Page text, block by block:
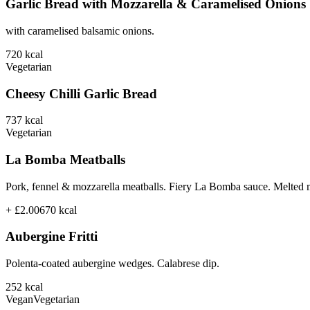
Garlic Bread with Mozzarella & Caramelised Onions
with caramelised balsamic onions.
720 kcal
Vegetarian
Cheesy Chilli Garlic Bread
737 kcal
Vegetarian
La Bomba Meatballs
Pork, fennel & mozzarella meatballs. Fiery La Bomba sauce. Melted
+ £2.00670 kcal
Aubergine Fritti
Polenta-coated aubergine wedges. Calabrese dip.
252 kcal
VeganVegetarian